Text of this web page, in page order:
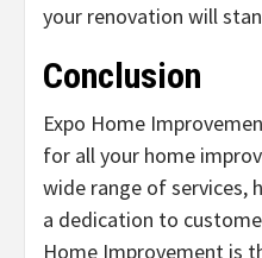
your renovation will
Conclusion
Expo Home
for all your home
wide range of services,
a dedication to
Home Improvement is